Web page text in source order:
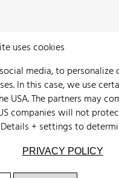
Legal InfoPrivacyImprint
uses cookies
media, to
In this case, we use
USA. The partners
companies will not
Details + settingsto
PRIVACY POLICY